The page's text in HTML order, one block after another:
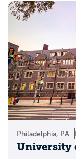
Philadelphia, PA
University